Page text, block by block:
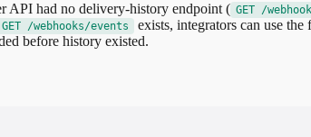
API had no delivery-history endpoint ( GET /
GET /webhooks/events exists, integrators can use
before history existed.